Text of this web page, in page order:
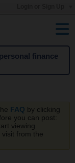
finance
FAQ by clicking
you can post:
viewing
from the